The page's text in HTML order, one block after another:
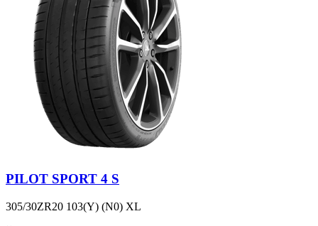
PILOT SPORT 4 S
305/30ZR20 103(Y) (N0) XL